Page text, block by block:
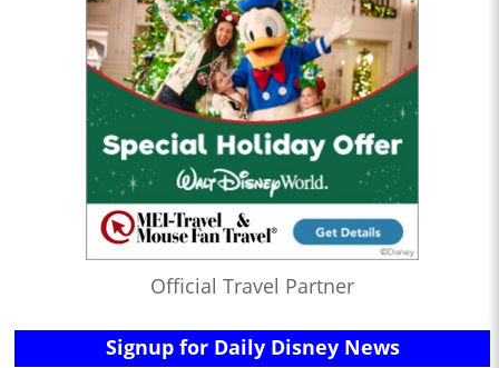
Official Travel Partner
Signup for Daily Disney News